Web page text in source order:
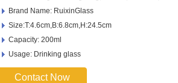
Brand Name: RuixinGlass
Size:T:4.6cm,B:6.8cm,H:24.5cm
Capacity: 200ml
Usage: Drinking glass
Contact Now